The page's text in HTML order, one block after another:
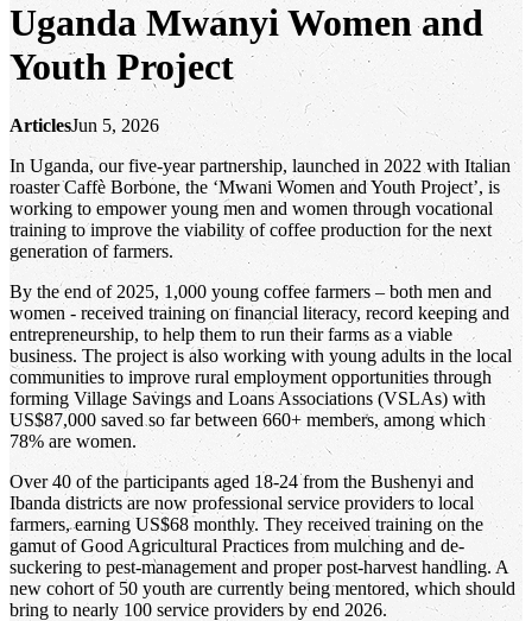
Uganda Mwanyi Women and
Youth Project
ArticlesJun 5, 2026
In Uganda, our five-year partnership, launched in 2022 with Italian
roaster Caffè Borbone, the ‘Mwani Women and Youth Project’, is
working to empower young men and women through vocational
training to improve the viability of coffee production for the next
generation of farmers.
By the end of 2025, 1,000 young coffee farmers – both men and
women - received training on financial literacy, record keeping and
entrepreneurship, to help them to run their farms as a viable
business. The project is also working with young adults in the local
communities to improve rural employment opportunities through
forming Village Savings and Loans Associations (VSLAs) with
US$87,000 saved so far between 660+ members, among which
78% are women.
Over 40 of the participants aged 18-24 from the Bushenyi and
Ibanda districts are now professional service providers to local
farmers, earning US$68 monthly. They received training on the
gamut of Good Agricultural Practices from mulching and de-
suckering to pest-management and proper post-harvest handling. A
new cohort of 50 youth are currently being mentored, which should
bring to nearly 100 service providers by end 2026.